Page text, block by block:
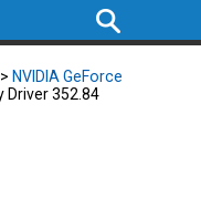
> NVIDIA GeForce
Driver 352.84